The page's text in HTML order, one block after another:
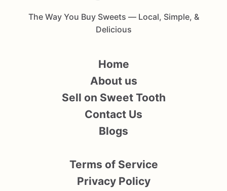
The Way You Buy Sweets — Local, Simple, &
Delicious
Home
About us
Sell on Sweet Tooth
Contact Us
Blogs
Terms of Service
Privacy Policy